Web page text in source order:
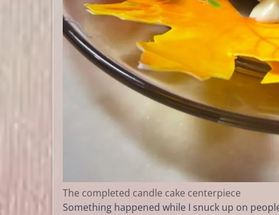
The completed candle cake centerpiece
Something happened while I snuck up on